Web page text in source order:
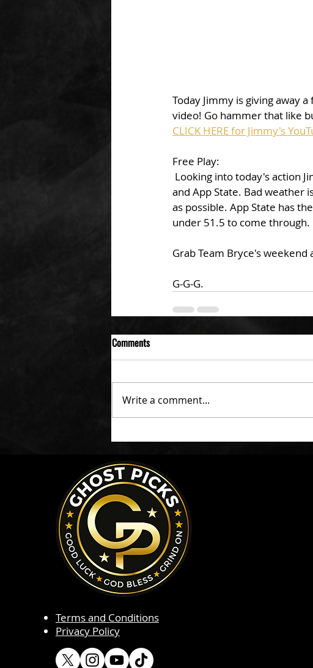
Today Jimmy is giving away
video! Go hammer that like
CLICK HERE for Jimmy's
Free Play:
and App State. Bad weather
as possible. App State has
under 51.5 to come through.
Grab Team Bryce's
G-G-G.
Comments
Write a comment...
Terms and Conditions
Privacy Policy